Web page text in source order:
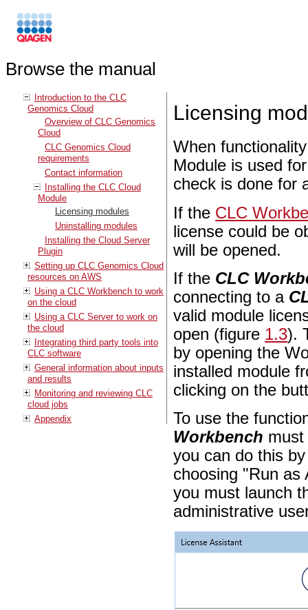
Browse the manual
Introduction to the CLC
Genomics Cloud
Overview of CLC Genomics
Cloud
CLC Genomics Cloud
requirements
Contact information
Installing the CLC Cloud
Module
Licensing modules
Uninstalling modules
Installing the Cloud Server
Plugin
Setting up CLC Genomics Cloud
resources on AWS
Using a CLC Workbench to work
on the cloud
Using a CLC Server to work on
the cloud
Integrating third party tools into
CLC software
General information about inputs
and results
Monitoring and reviewing CLC
cloud jobs
Appendix
Licensing
When
Module is used
check is done for
If the CLC
license could be
will be opened.
If the CLC
connecting to a
valid module
open (figure 1.3).
by opening the
installed module
clicking on the
To use the
Workbench
you can do this
choosing "Run as
you must launch
administrative